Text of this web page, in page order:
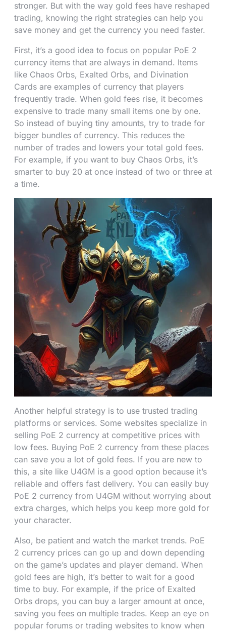
stronger. But with the way gold fees have reshaped
trading, knowing the right strategies can help you
save money and get the currency you need faster.
First, it’s a good idea to focus on popular PoE 2
currency items that are always in demand. Items
like Chaos Orbs, Exalted Orbs, and Divination
Cards are examples of currency that players
frequently trade. When gold fees rise, it becomes
expensive to trade many small items one by one.
So instead of buying tiny amounts, try to trade for
bigger bundles of currency. This reduces the
number of trades and lowers your total gold fees.
For example, if you want to buy Chaos Orbs, it’s
smarter to buy 20 at once instead of two or three at
a time.
Another helpful strategy is to use trusted trading
platforms or services. Some websites specialize in
selling PoE 2 currency at competitive prices with
low fees. Buying PoE 2 currency from these places
can save you a lot of gold fees. If you are new to
this, a site like U4GM is a good option because it’s
reliable and offers fast delivery. You can easily buy
PoE 2 currency from U4GM without worrying about
extra charges, which helps you keep more gold for
your character.
Also, be patient and watch the market trends. PoE
2 currency prices can go up and down depending
on the game’s updates and player demand. When
gold fees are high, it’s better to wait for a good
time to buy. For example, if the price of Exalted
Orbs drops, you can buy a larger amount at once,
saving you fees on multiple trades. Keep an eye on
popular forums or trading websites to know when